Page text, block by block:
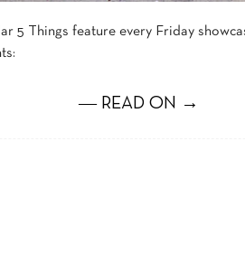
5 Things feature every Friday
― READ ON →